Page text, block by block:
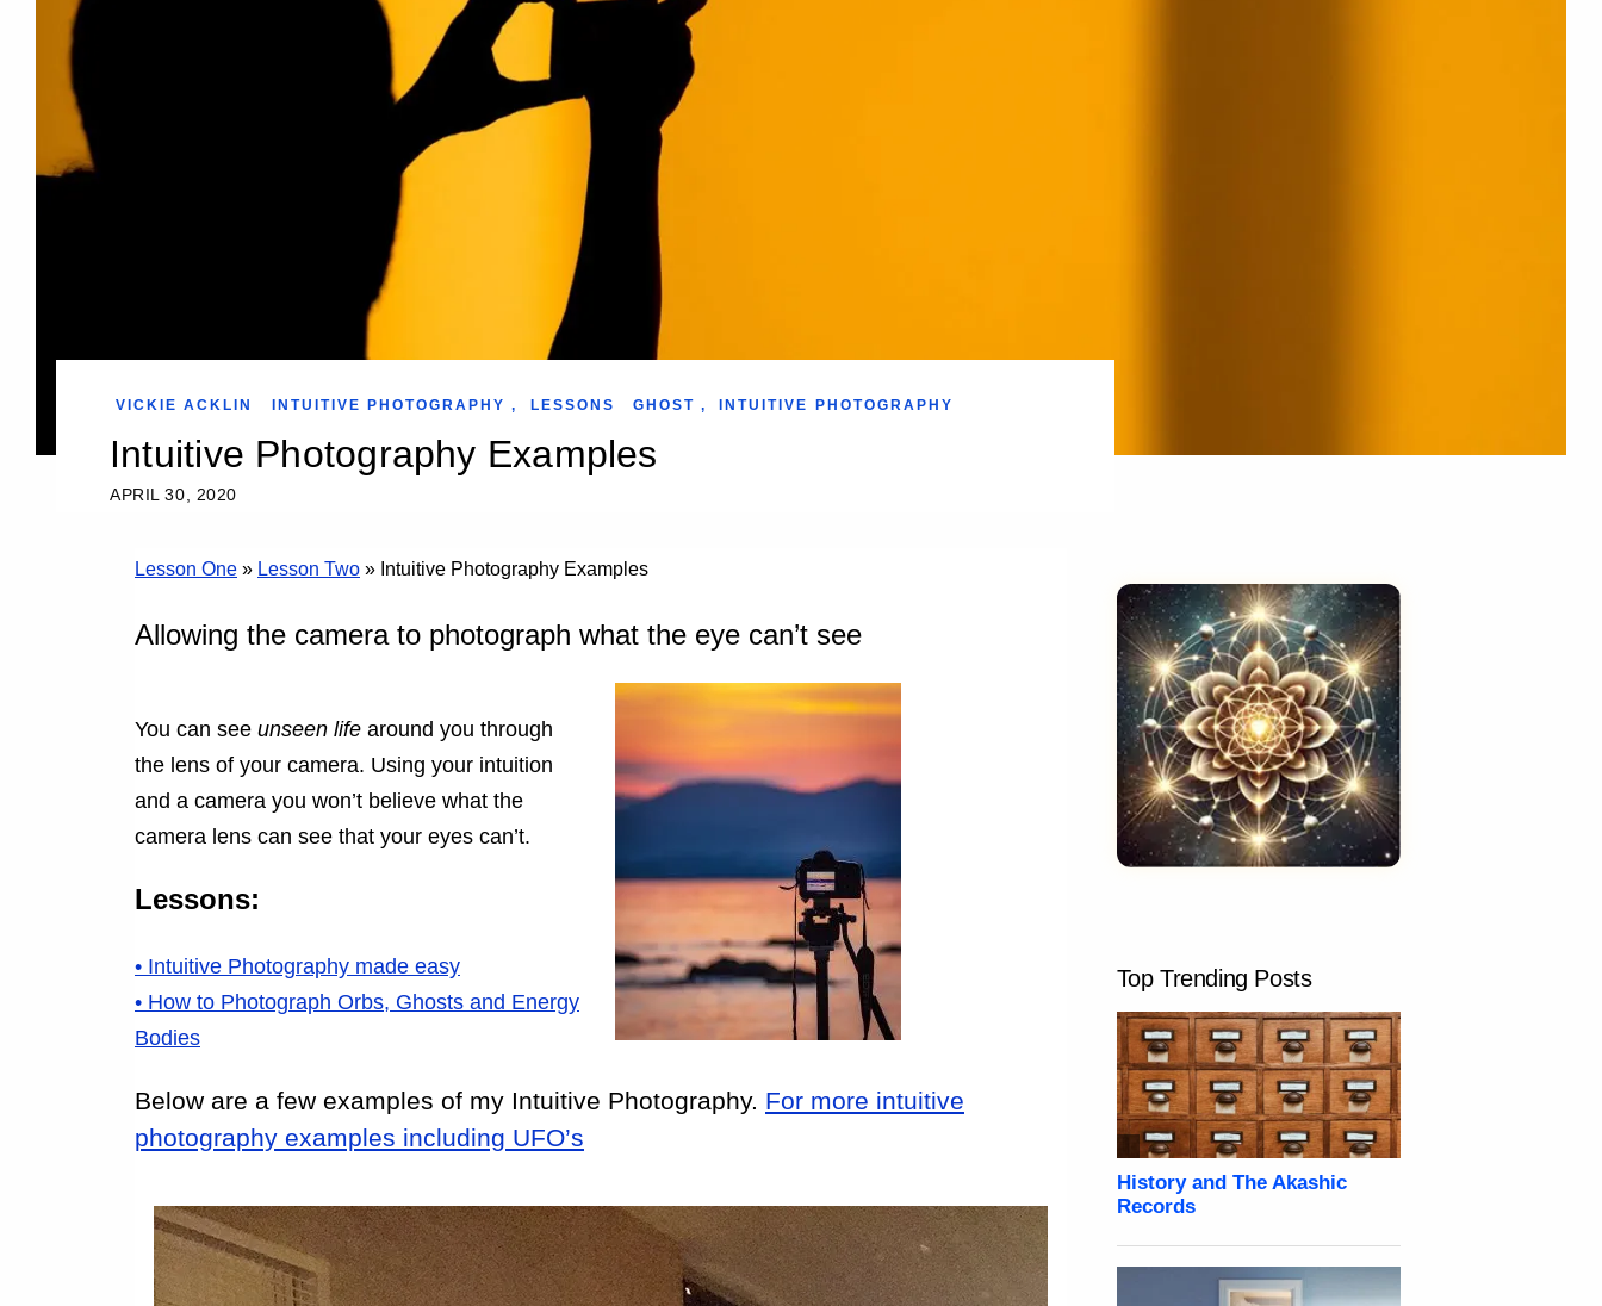
APRIL 30, 2020
Intuitive Photography Examples
VICKIE ACKLIN INTUITIVE PHOTOGRAPHY , LESSONS GHOST , INTUITIVE PHOTOGRAPHY
Lesson One » Lesson Two » Intuitive Photography Examples
Allowing the camera to photograph what the eye can’t see
You can see unseen life around you through
the lens of your camera. Using your intuition
and a camera you won’t believe what the
camera lens can see that your eyes can’t.
Lessons:
• Intuitive Photography made easy
• How to Photograph Orbs, Ghosts and Energy
Bodies
Below are a few examples of my Intuitive Photography. For more intuitive
photography examples including UFO’s
Top Trending Posts